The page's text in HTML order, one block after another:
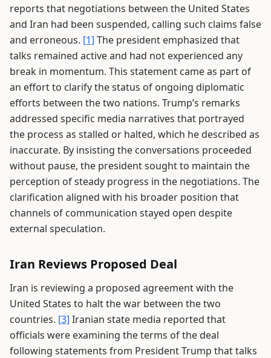
reports that negotiations between the United States
and Iran had been suspended, calling such claims false
and erroneous. [1] The president emphasized that
talks remained active and had not experienced any
break in momentum. This statement came as part of
an effort to clarify the status of ongoing diplomatic
efforts between the two nations. Trump’s remarks
addressed specific media narratives that portrayed
the process as stalled or halted, which he described as
inaccurate. By insisting the conversations proceeded
without pause, the president sought to maintain the
perception of steady progress in the negotiations. The
clarification aligned with his broader position that
channels of communication stayed open despite
external speculation.
Iran Reviews Proposed Deal
Iran is reviewing a proposed agreement with the
United States to halt the war between the two
countries. [3] Iranian state media reported that
officials were examining the terms of the deal
following statements from President Trump that talks